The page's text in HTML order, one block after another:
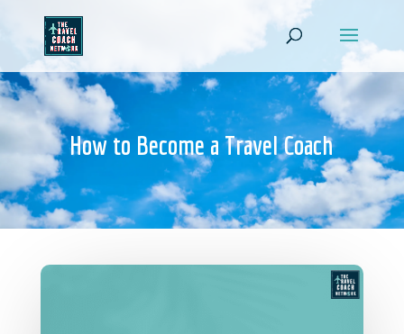
How to Become a Travel Coach